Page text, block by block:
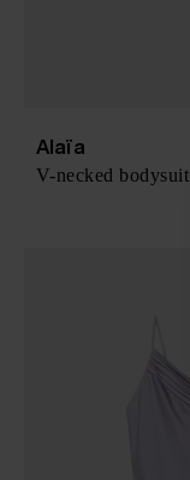
Alaïa
V-necked bodysuit